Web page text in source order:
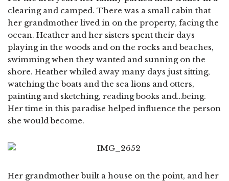
clearing and camped. There was a small cabin that
her grandmother lived in on the property, facing the
ocean. Heather and her sisters spent their days
playing in the woods and on the rocks and beaches,
swimming when they wanted and sunning on the
shore. Heather whiled away many days just sitting,
watching the boats and the sea lions and otters,
painting and sketching, reading books and…being.
Her time in this paradise helped influence the person
she would become.
Her grandmother built a house on the point, and her